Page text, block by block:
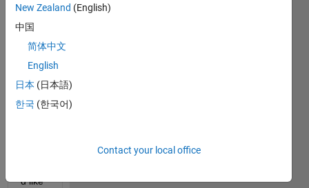
ng a
grap
plot it
I am
using
adjac
d like
New Zealand (English)
中国
简体中文
English
日本 (日本語)
한국 (한국어)
Contact your local office